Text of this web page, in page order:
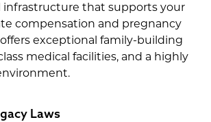
infrastructure that supports your
compensation and pregnancy
exceptional family-building
medical facilities, and a highly
Laws